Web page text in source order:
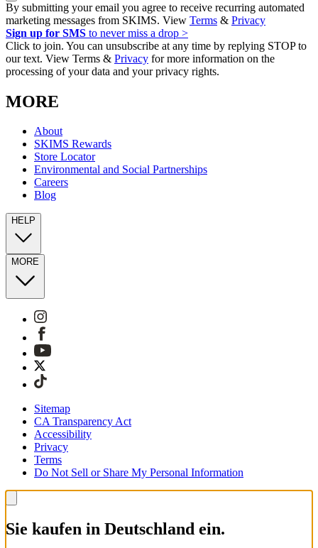
By submitting your email you agree to receive recurring automated
marketing messages from SKIMS. View Terms & Privacy
Sign up for SMS to never miss a drop >
Click to join. You can unsubscribe at any time by replying STOP to
our text. View Terms & Privacy for more information on the
processing of your data and your privacy rights.
MORE
About
SKIMS Rewards
Store Locator
Environmental and Social Partnerships
Careers
Blog
HELP
MORE
Sitemap
CA Transparency Act
Accessibility
Privacy
Terms
Do Not Sell or Share My Personal Information
Sie kaufen in Deutschland ein.